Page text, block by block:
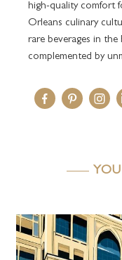
high-quality comfort
Orleans culinary
rare beverages in
complemented by